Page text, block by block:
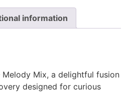
information
Melody Mix, a delightful fusion
designed for curious